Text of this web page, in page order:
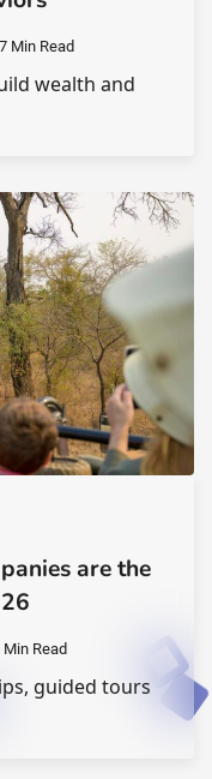
7 Min Read
wealth and
are the
Min Read
guided tours